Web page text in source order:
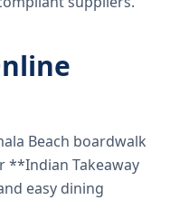
Beach boardwalk
**Indian Takeaway
easy dining